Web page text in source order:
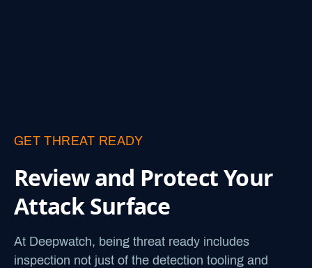
GET THREAT READY
Review and ProtectYour
Attack Surface
At Deepwatch, being threat ready includes
inspection not just of the detection tooling and